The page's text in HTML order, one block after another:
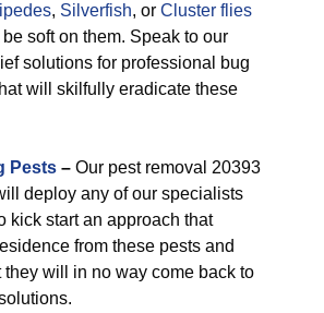
, Silverfish, or Cluster flies
be soft on them. Speak to our
solutions for professional bug
will skilfully eradicate these
Pests – Our pest removal 20393
deploy any of our specialists
kick start an approach that
from these pests and
they will in no way come back to